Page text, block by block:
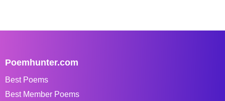
Poemhunter.com
Best Poems
Best Member Poems